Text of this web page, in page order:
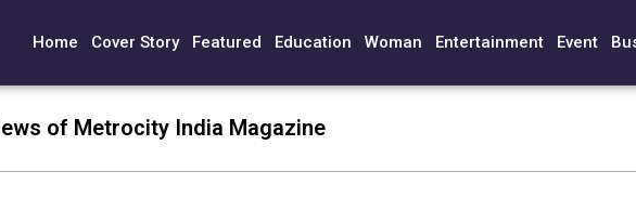
Home Cover Story Featured Education Woman Entertainment Event
of Metrocity India Magazine